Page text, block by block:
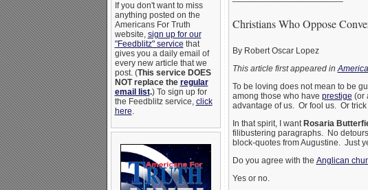
If you don't want to miss
anything posted on the
Americans For Truth
website, sign up for our
"Feedblitz" service that
gives you a daily email of
every new article that we
post. (This service DOES
NOT replace the regular
email list.) To sign up for
the Feedblitz service, click
here.
Christians Who Oppose
By Robert Oscar Lopez
This article first appeared in
To be loving does not mean to be
among those who have prestige (or
advantage of us. Or fool us. Or trick
In that spirit, I want Rosaria
filibustering paragraphs. No
block-quotes from Augustine. Just
Do you agree with the Anglican
Yes or no.